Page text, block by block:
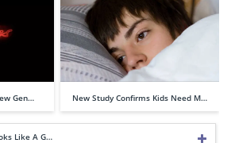
Gen… New Study Confirms Kids Need M…
Like A G…